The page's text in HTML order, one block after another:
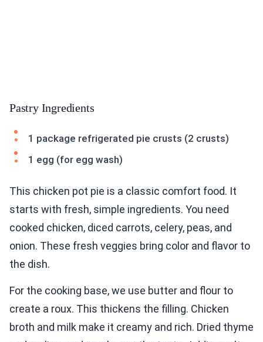
Pastry Ingredients
1 package refrigerated pie crusts (2 crusts)
1 egg (for egg wash)
This chicken pot pie is a classic comfort food. It
starts with fresh, simple ingredients. You need
cooked chicken, diced carrots, celery, peas, and
onion. These fresh veggies bring color and flavor to
the dish.
For the cooking base, we use butter and flour to
create a roux. This thickens the filling. Chicken
broth and milk make it creamy and rich. Dried thyme